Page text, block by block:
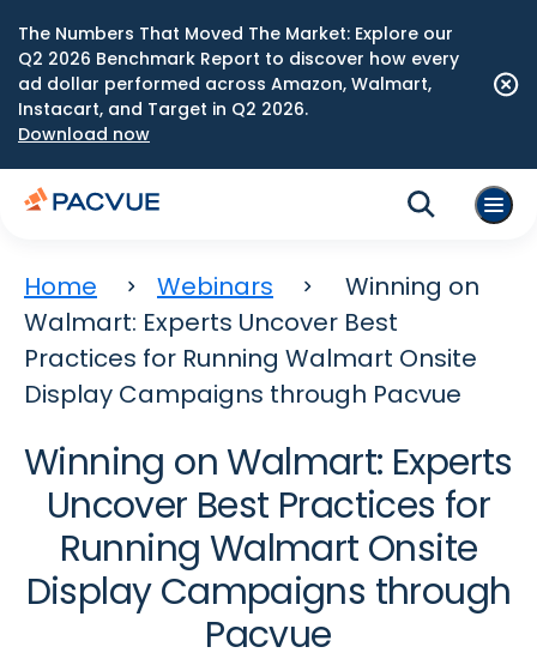
The Numbers That Moved The Market: Explore our
Q2 2026 Benchmark Report to discover how every
ad dollar performed across Amazon, Walmart,
Instacart, and Target in Q2 2026.
Download now
Home Webinars
Winning on
Walmart: Experts Uncover Best
Practices for Running Walmart Onsite
Display Campaigns through Pacvue
Winning on Walmart: Experts
Uncover Best Practices for
Running Walmart Onsite
Display Campaigns through
Pacvue